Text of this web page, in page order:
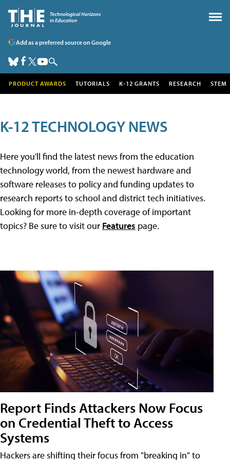
Add as a preferred source on Google
PRODUCT AWARDS TUTORIALS K-12 GRANTS RESEARCH STEM
K-12 TECHNOLOGY NEWS
Here you'll find the latest news from the education
technology world, from the newest hardware and
software releases to policy and funding updates to
research reports to school and district tech initiatives.
Looking for more in-depth coverage of important
topics? Be sure to visit our Features page.
Report Finds Attackers Now Focus
on Credential Theft to Access
Systems
Hackers are shifting their focus from "breaking in" to